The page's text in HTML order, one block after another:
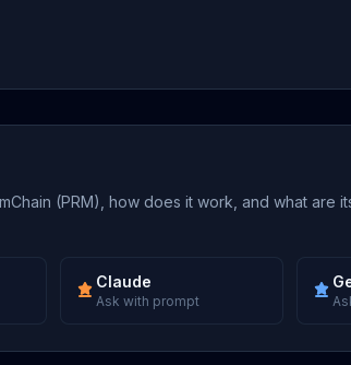
(PRM), how does it work, and what are
Claude
Ask with prompt